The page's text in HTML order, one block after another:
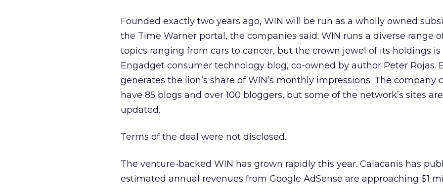
Founded exactly two years ago, WIN will be run as a wholly owned
the Time Warner portal, the companies said. WIN runs a diverse range
topics ranging from cars to cancer, but the crown jewel of its holdings is
Engadget consumer technology blog, co-owned by author Peter Rojas.
generates the lion’s share of WIN’s monthly impressions. The company
have 85 blogs and over 100 bloggers, but some of the network’s sites
updated.
Terms of the deal were not disclosed.
The venture-backed WIN has grown rapidly this year. Calacanis has
estimated annual revenues from Google AdSense are approaching $1